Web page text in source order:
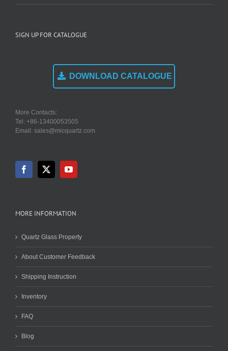
SIGN UP FOR CATALOGUE
DOWNLOAD CATALOGUE
More Contacts:
Tel: +86-13400053505
Email: sales@micquartz.com
MORE INFORMATION
Quartz Glass Property
About Customer Feedback
Shipping Instruction
Inventory
FAQ
Blog